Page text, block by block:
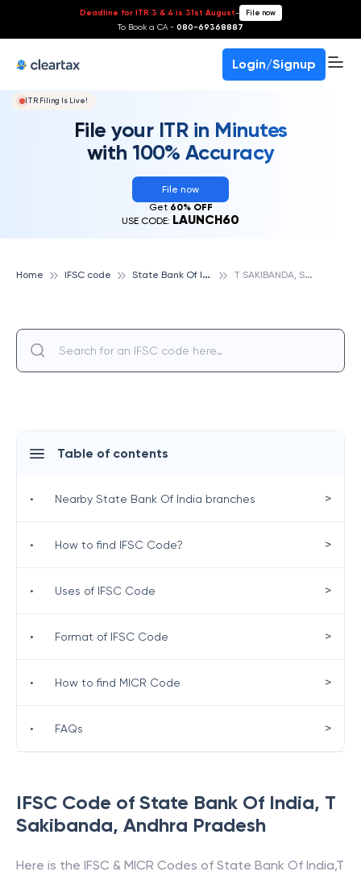
Deadline for ITR 3 & 4 is 31st August- File now
To Book a CA - 080-69368887
Login/Signup
ITR Filing Is Live!
File your ITR in Minutes
with 100% Accuracy
File now
Get 60% OFF
USE CODE: LAUNCH60
Home IFSC code S
tate Bank Of India T
SAKIBANDA, STATE BANK OF INDIA
IFSC Code of State Bank Of India, T
Sakibanda, Andhra Pradesh
Here is the IFSC & MICR Codes of State Bank Of India,T
Table of contents
• Nearby State Bank Of India branches >
• How to find IFSC Code? >
• Uses of IFSC Code >
• Format of IFSC Code >
• How to find MICR Code >
• FAQs >